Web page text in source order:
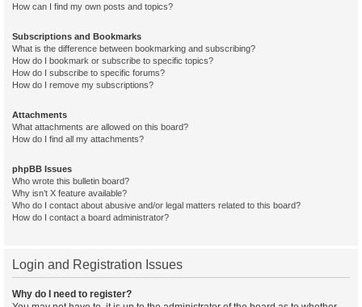
How can I find my own posts and topics?
Subscriptions and Bookmarks
What is the difference between bookmarking and subscribing?
How do I bookmark or subscribe to specific topics?
How do I subscribe to specific forums?
How do I remove my subscriptions?
Attachments
What attachments are allowed on this board?
How do I find all my attachments?
phpBB Issues
Who wrote this bulletin board?
Why isn’t X feature available?
Who do I contact about abusive and/or legal matters related to this board?
How do I contact a board administrator?
Login and Registration Issues
Why do I need to register?